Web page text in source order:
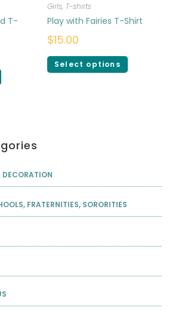
T-
Girls, T-shirts
Play with Fairies T-Shirt
$15.00
Select options
FRATERNITIES, SORORITIES